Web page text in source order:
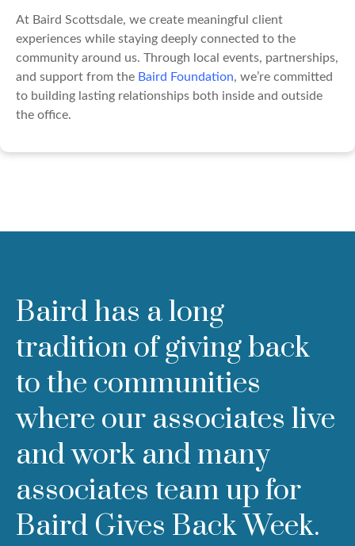
At Baird Scottsdale, we create meaningful client
experiences while staying deeply connected to the
community around us. Through local events, partnerships,
and support from the Baird Foundation, we’re committed
to building lasting relationships both inside and outside
the office.
Baird has a long
tradition of giving back
to the communities
where our associates live
and work and many
associates team up for
Baird Gives Back Week.